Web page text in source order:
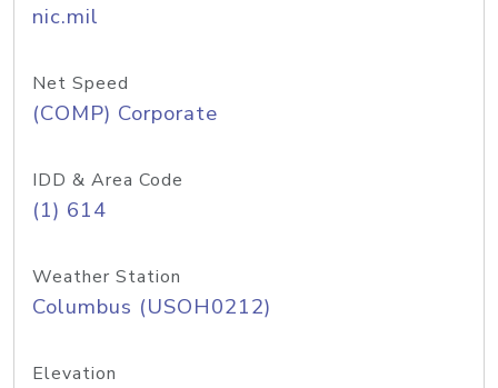
nic.mil
Net Speed
(COMP) Corporate
IDD & Area Code
(1) 614
Weather Station
Columbus (USOH0212)
Elevation